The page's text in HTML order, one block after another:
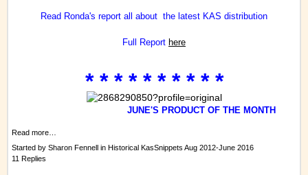
Read Ronda's report all about the latest KAS distribution
Full Report here
* * * * * * * * * *
JUNE'S PRODUCT OF THE MONTH
Read more…
Started by Sharon Fennell in Historical KasSnippets Aug 2012-June 2016
11 Replies